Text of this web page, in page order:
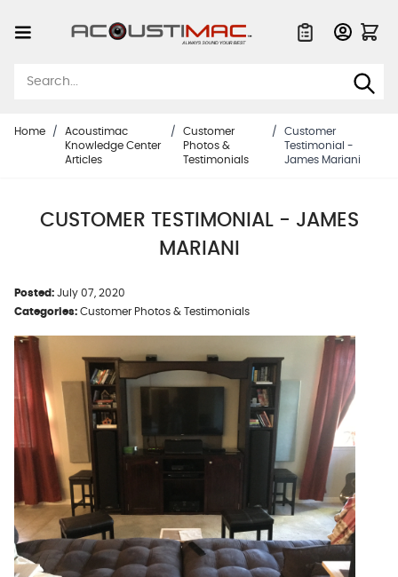
Home /
Acoustimac
Knowledge Center
Articles
/
Customer
Photos &
Testimonials
/
Customer
Testimonial -
James Mariani
CUSTOMER TESTIMONIAL - JAMES
MARIANI
Posted: July 07, 2020
Categories: Customer Photos & Testimonials